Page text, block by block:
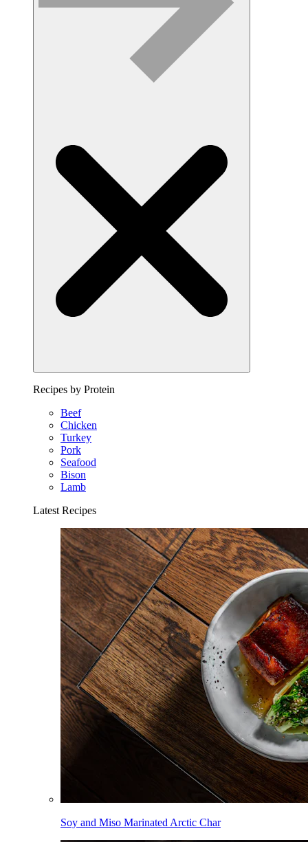
Recipes by Protein
Beef
Chicken
Turkey
Pork
Seafood
Bison
Lamb
Latest Recipes
Soy and Miso Marinated Arctic Char